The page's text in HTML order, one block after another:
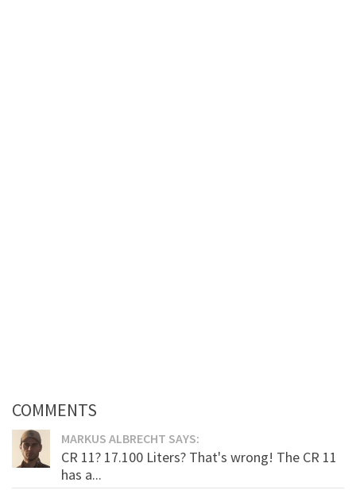
COMMENTS
MARKUS ALBRECHT SAYS:
CR 11? 17.100 Liters? That's wrong! The CR 11
has a...